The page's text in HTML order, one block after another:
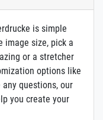
is simple
image size, pick a
or a stretcher
options like
questions, our
you create your